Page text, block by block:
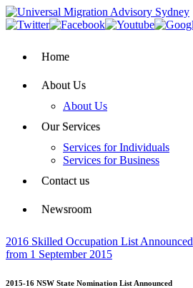
Home
About Us
About Us
Our Services
Services for Individuals
Services for Business
Contact us
Newsroom
2016 Skilled Occupation List Announced
from 1 September 2015
2015-16 NSW State Nomination List Announced